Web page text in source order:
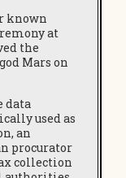
known
at
the
Mars on
data
used as
an
procurator
collection